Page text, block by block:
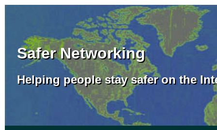
Safer Networking
Helping people stay safer on the